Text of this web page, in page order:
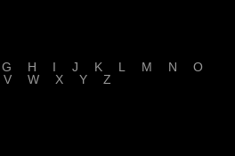
G H I J K L M N
O
V W X Y Z